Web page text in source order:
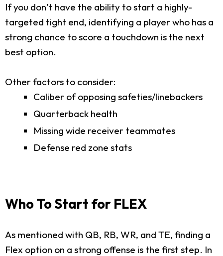
If you don’t have the ability to start a highly-
targeted tight end, identifying a player who has a
strong chance to score a touchdown is the next
best option.
Other factors to consider:
Caliber of opposing safeties/linebackers
Quarterback health
Missing wide receiver teammates
Defense red zone stats
Who To Start for FLEX
As mentioned with QB, RB, WR, and TE, finding a
Flex option on a strong offense is the first step. In